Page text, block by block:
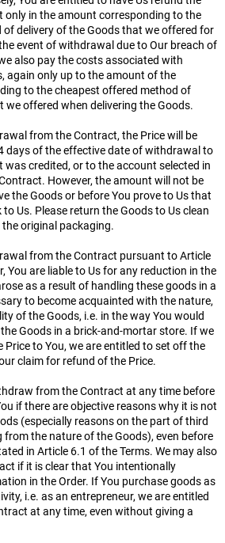
only in the amount corresponding to the
delivery of the Goods that we offered for
event of withdrawal due to Our breach of
also pay the costs associated with
again only up to the amount of the
to the cheapest offered method of
we offered when delivering the Goods.
from the Contract, the Price will be
days of the effective date of withdrawal to
credited, or to the account selected in
However, the amount will not be
the Goods or before You prove to Us that
Us. Please return the Goods to Us clean
original packaging.
from the Contract pursuant to Article
You are liable to Us for any reduction in the
as a result of handling these goods in a
to become acquainted with the nature,
of the Goods, i.e. in the way You would
Goods in a brick-and-mortar store. If we
Price to You, we are entitled to set off the
claim for refund of the Price.
from the Contract at any time before
if there are objective reasons why it is not
(especially reasons on the part of third
from the nature of the Goods), even before
in Article 6.1 of the Terms. We may also
if it is clear that You intentionally
in the Order. If You purchase goods as
i.e. as an entrepreneur, we are entitled
at any time, even without giving a